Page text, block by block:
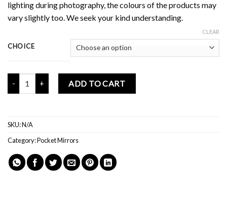
lighting during photography, the colours of the products may
vary slightly too. We seek your kind understanding.
CHOICE
CLEAR
Mochi Buddies Kindness Mini Mirror quantity
ADD TO CART
SKU:N/A
Category:Pocket Mirrors